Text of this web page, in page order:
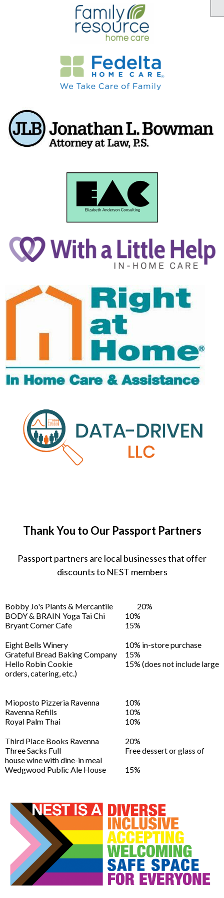
Thank You to Our Passport Partners
Passport partners are local businesses that offer
discounts to NEST members
Bobby Jo's Plants & Mercantile
20%
BODY & BRAIN Yoga Tai Chi
10%
Bryant Corner Cafe
15%
Eight Bells Winery
10% in-store purchase
Grateful Bread Baking Company
15%
Hello Robin Cookie
15% (does not include large
orders, catering, etc.)
Mioposto Pizzeria Ravenna
10%
Ravenna Refills
10%
Royal Palm Thai
10%
Third Place Books Ravenna
20%
Three Sacks Full
Free dessert or glass of
house wine with dine-in meal
Wedgwood Public Ale House
15%